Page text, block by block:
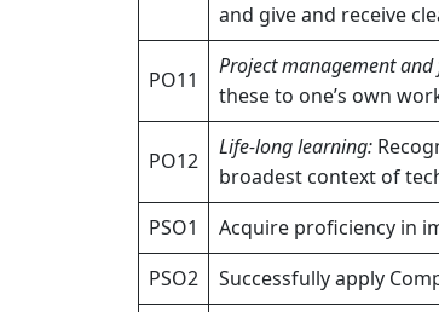
and give and receive
PO11
Project management and
these to one’s own
PO12
Life-long learning:
broadest context of
PSO1
Acquire proficiency in
PSO2
Successfully apply